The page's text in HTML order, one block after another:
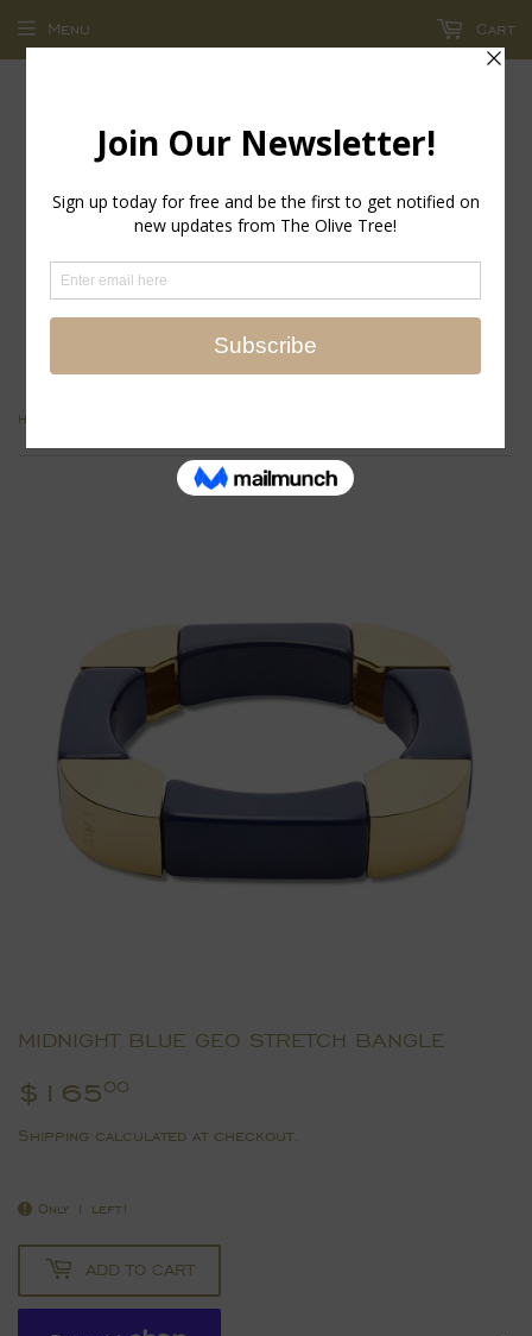
return policy - store credit and exchanges only!
Menu Cart
Home
MIDNIGHT BLUE GEO STRETCH BANGLE
$16500
Shipping calculated at checkout.
Only 1 left!
ADD TO CART